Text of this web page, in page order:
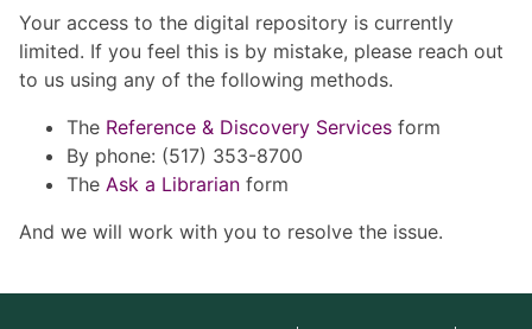
Your access to the digital repository is currently
limited. If you feel this is by mistake, please reach out
to us using any of the following methods.
The Reference & Discovery Services form
By phone: (517) 353-8700
The Ask a Librarian form
And we will work with you to resolve the issue.